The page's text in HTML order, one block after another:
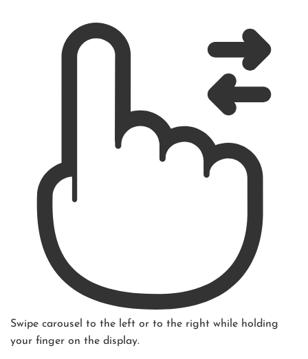
Swipe carousel to the left or to the right while holding
your finger on the display.